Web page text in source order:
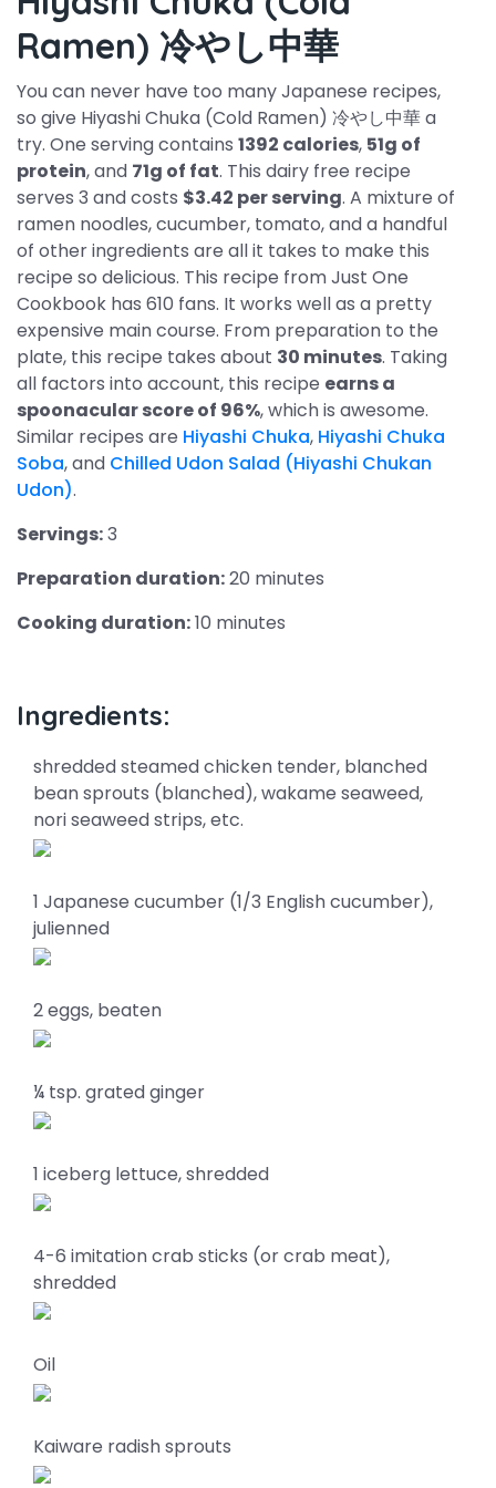
Ramen) 冷やし中華
You can never have too many Japanese recipes,
so give Hiyashi Chuka (Cold Ramen) 冷やし中華 a
try. One serving contains 1392 calories, 51g of
protein, and 71g of fat. This dairy free recipe
serves 3 and costs $3.42 per serving. A mixture of
ramen noodles, cucumber, tomato, and a handful
of other ingredients are all it takes to make this
recipe so delicious. This recipe from Just One
Cookbook has 610 fans. It works well as a pretty
expensive main course. From preparation to the
plate, this recipe takes about 30 minutes. Taking
all factors into account, this recipe earns a
spoonacular score of 96%, which is awesome.
Similar recipes are Hiyashi Chuka, Hiyashi Chuka
Soba, and Chilled Udon Salad (Hiyashi Chukan
Udon).
Servings:3
Preparation duration:20 minutes
Cooking duration:10 minutes
Ingredients:
shredded steamed chicken tender, blanched
bean sprouts (blanched), wakame seaweed,
nori seaweed strips, etc.
1 Japanese cucumber (1/3 English cucumber),
julienned
2 eggs, beaten
¼ tsp. grated ginger
1 iceberg lettuce, shredded
4-6 imitation crab sticks (or crab meat),
shredded
Oil
Kaiware radish sprouts